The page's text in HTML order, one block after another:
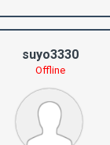
suyo3330
Offline